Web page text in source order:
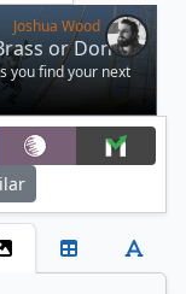
Joshua Wood
or Don
you find your next